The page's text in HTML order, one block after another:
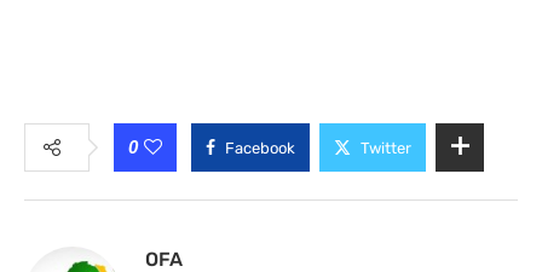
0 Facebook Twitter
OFA